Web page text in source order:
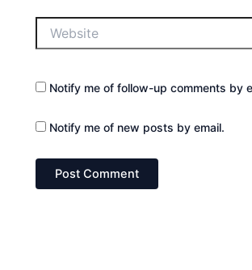
Notify me of follow-up comments by
Notify me of new posts by email.